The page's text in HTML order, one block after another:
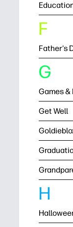
F
Father's
G
Games &
Get Well
H